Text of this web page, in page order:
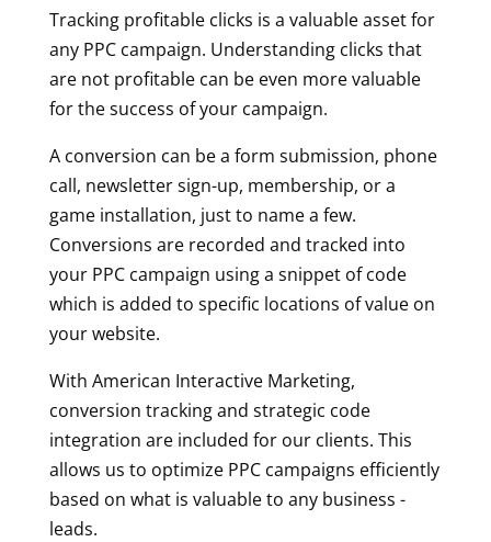
Tracking profitable clicks is a valuable asset for
any PPC campaign. Understanding clicks that
are not profitable can be even more valuable
for the success of your campaign.
A conversion can be a form submission, phone
call, newsletter sign-up, membership, or a
game installation, just to name a few.
Conversions are recorded and tracked into
your PPC campaign using a snippet of code
which is added to specific locations of value on
your website.
With American Interactive Marketing,
conversion tracking and strategic code
integration are included for our clients. This
allows us to optimize PPC campaigns efficiently
based on what is valuable to any business -
leads.